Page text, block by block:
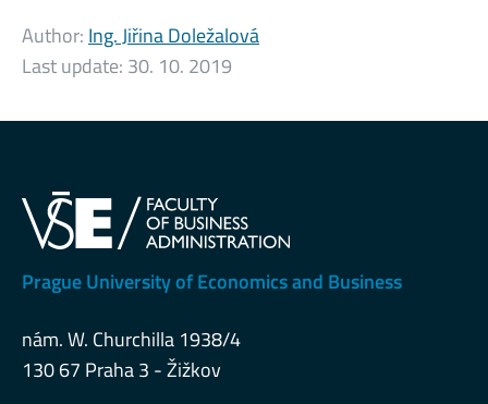
Author: Ing. Jiřina Doležalová
Last update: 30. 10. 2019
Prague University of Economics and Business
nám. W. Churchilla 1938/4
130 67 Praha 3 - Žižkov